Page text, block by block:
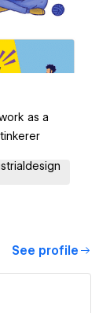
as a
See profile